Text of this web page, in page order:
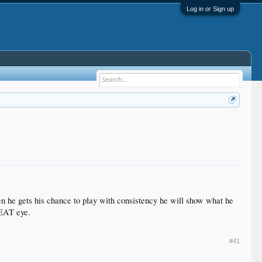
Log in or Sign up
gets his chance to play with consistency he will show what he
eye.
#41